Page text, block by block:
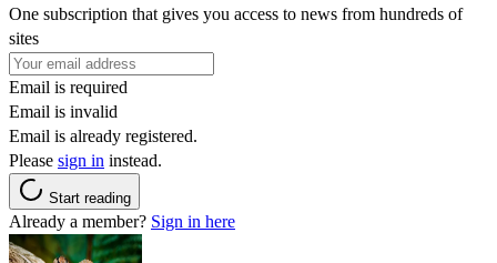
One subscription that gives you access to news from hundreds of
sites
Email is required
Email is invalid
Email is already registered.
Please sign in instead.
Start reading
Already a member? Sign in here